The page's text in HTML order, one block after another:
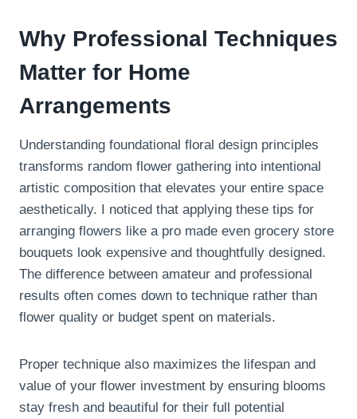
Why Professional Techniques
Matter for Home
Arrangements
Understanding foundational floral design principles
transforms random flower gathering into intentional
artistic composition that elevates your entire space
aesthetically. I noticed that applying these tips for
arranging flowers like a pro made even grocery store
bouquets look expensive and thoughtfully designed.
The difference between amateur and professional
results often comes down to technique rather than
flower quality or budget spent on materials.
Proper technique also maximizes the lifespan and
value of your flower investment by ensuring blooms
stay fresh and beautiful for their full potential